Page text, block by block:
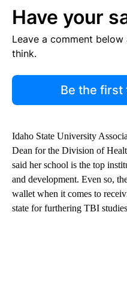
Have your
Leave a comment
think.
Be the first
Idaho State University
Dean for the Division of
said her school is the top
and development. Even so,
wallet when it comes to
state for furthering TBI